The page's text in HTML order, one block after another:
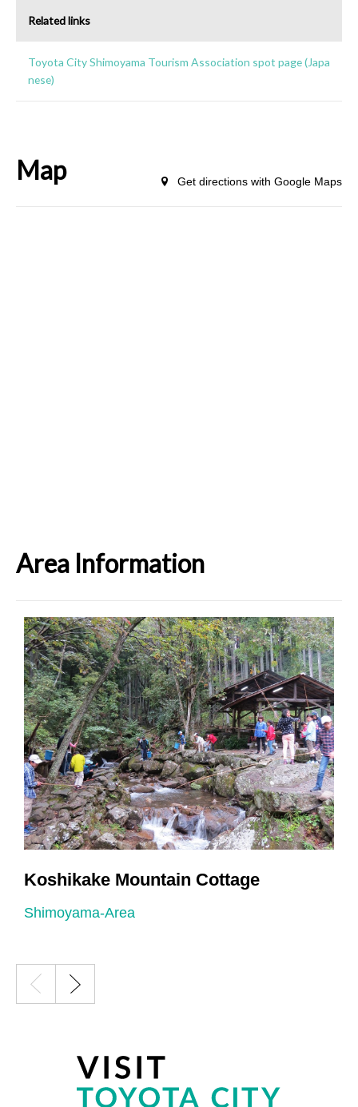
Related links
Toyota City Shimoyama Tourism Association spot page (Japa
nese)
Map Get directions with Google Maps
Area Information
Koshikake Mountain Cottage
Shimoyama-Area